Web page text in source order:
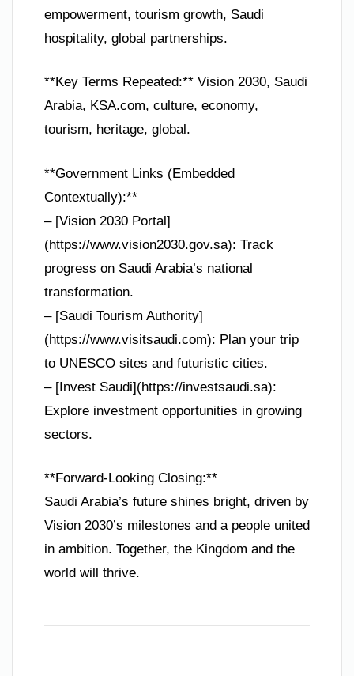
empowerment, tourism growth, Saudi
hospitality, global partnerships.
**Key Terms Repeated:** Vision 2030, Saudi
Arabia, KSA.com, culture, economy,
tourism, heritage, global.
**Government Links (Embedded
Contextually):**
– [Vision 2030 Portal]
(https://www.vision2030.gov.sa): Track
progress on Saudi Arabia’s national
transformation.
– [Saudi Tourism Authority]
(https://www.visitsaudi.com): Plan your trip
to UNESCO sites and futuristic cities.
– [Invest Saudi](https://investsaudi.sa):
Explore investment opportunities in growing
sectors.
**Forward-Looking Closing:**
Saudi Arabia’s future shines bright, driven by
Vision 2030’s milestones and a people united
in ambition. Together, the Kingdom and the
world will thrive.